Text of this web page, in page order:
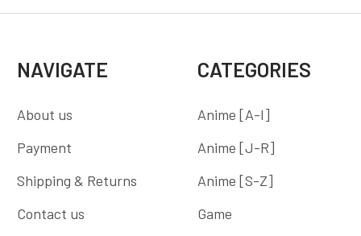
NAVIGATE
About us
Payment
Shipping & Returns
Contact us
CATEGORIES
Anime [A-I]
Anime [J-R]
Anime [S-Z]
Game